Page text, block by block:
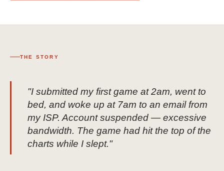
THE STORY
"I submitted my first game at 2am, went to
bed, and woke up at 7am to an email from
my ISP. Account suspended — excessive
bandwidth. The game had hit the top of the
charts while I slept."